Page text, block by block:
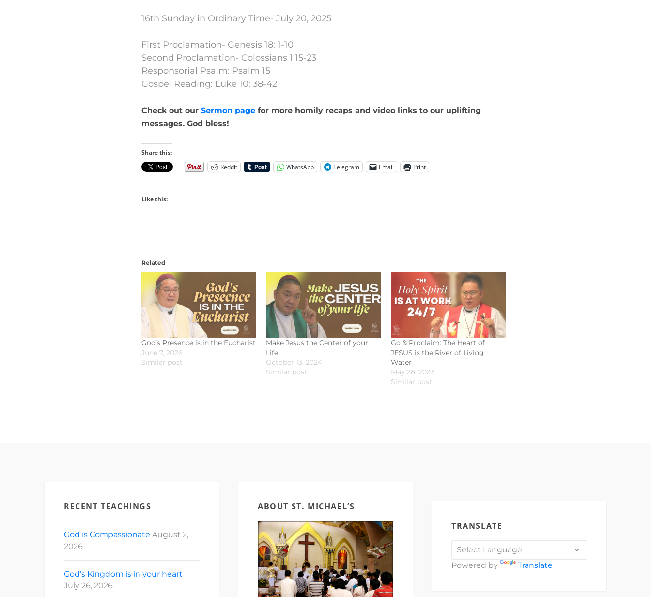
16th Sunday in Ordinary Time- July 20, 2025
First Proclamation- Genesis 18: 1-10
Second Proclamation- Colossians 1:15-23
Responsorial Psalm: Psalm 15
Gospel Reading: Luke 10: 38-42
Check out our Sermon page for more homily recaps and video links to our uplifting
messages. God bless!
Share this:
Reddit
WhatsApp Telegram Email Print
Like this:
Related
God’s Presence is in the Eucharist
June 7, 2026
Similar post
Make Jesus the Center of your
Life
October 13, 2024
Similar post
Go & Proclaim: The Heart of
JESUS is the River of Living
Water
May 28, 2023
Similar post
RECENT TEACHINGS
God is Compassionate August 2,
2026
God’s Kingdom is in your heart
July 26, 2026
ABOUT ST. MICHAEL’S
TRANSLATE
Powered by Translate